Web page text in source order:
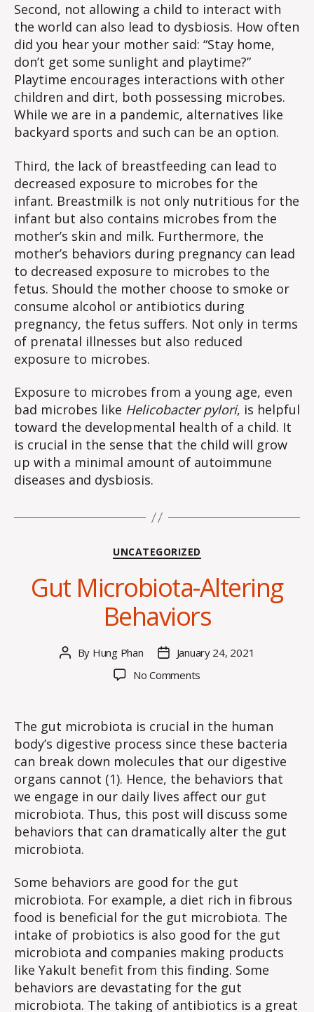
Second, not allowing a child to interact with
the world can also lead to dysbiosis. How often
did you hear your mother said: “Stay home,
don’t get some sunlight and playtime?”
Playtime encourages interactions with other
children and dirt, both possessing microbes.
While we are in a pandemic, alternatives like
backyard sports and such can be an option.
Third, the lack of breastfeeding can lead to
decreased exposure to microbes for the
infant. Breastmilk is not only nutritious for the
infant but also contains microbes from the
mother’s skin and milk. Furthermore, the
mother’s behaviors during pregnancy can lead
to decreased exposure to microbes to the
fetus. Should the mother choose to smoke or
consume alcohol or antibiotics during
pregnancy, the fetus suffers. Not only in terms
of prenatal illnesses but also reduced
exposure to microbes.
Exposure to microbes from a young age, even
bad microbes like Helicobacter pylori, is helpful
toward the developmental health of a child. It
is crucial in the sense that the child will grow
up with a minimal amount of autoimmune
diseases and dysbiosis.
Categories
UNCATEGORIZED
Gut Microbiota-Altering
Behaviors
Post
By Hung Phan
PostJanuary 24, 2021
No Comments
Altering
Behaviors
The gut microbiota is crucial in the human
body’s digestive process since these bacteria
can break down molecules that our digestive
organs cannot (1). Hence, the behaviors that
we engage in our daily lives affect our gut
microbiota. Thus, this post will discuss some
behaviors that can dramatically alter the gut
microbiota.
Some behaviors are good for the gut
microbiota. For example, a diet rich in fibrous
food is beneficial for the gut microbiota. The
intake of probiotics is also good for the gut
microbiota and companies making products
like Yakult benefit from this finding. Some
behaviors are devastating for the gut
microbiota. The taking of antibiotics is a great